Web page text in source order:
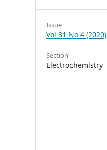
Issue
Vol 31 No 4 (2020)
Section
Electrochemistry